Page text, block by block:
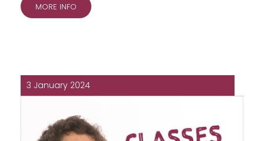
MORE INFO
3 January 2024